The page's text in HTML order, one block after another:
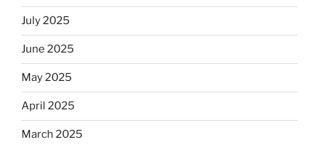
July 2025
June 2025
May 2025
April 2025
March 2025